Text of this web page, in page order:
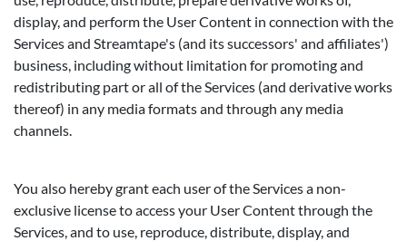
display, and perform the User Content in connection with the
Services and Streamtape's (and its successors' and affiliates')
business, including without limitation for promoting and
redistributing part or all of the Services (and derivative works
thereof) in any media formats and through any media
channels.
You also hereby grant each user of the Services a non-
exclusive license to access your User Content through the
Services, and to use, reproduce, distribute, display, and